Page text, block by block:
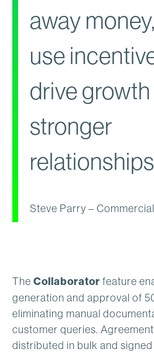
away
use
drive
stronger
Steve Parry –
TheCollaborator feature
generation and approval of
eliminating manual
customer queries.
distributed in bulk and